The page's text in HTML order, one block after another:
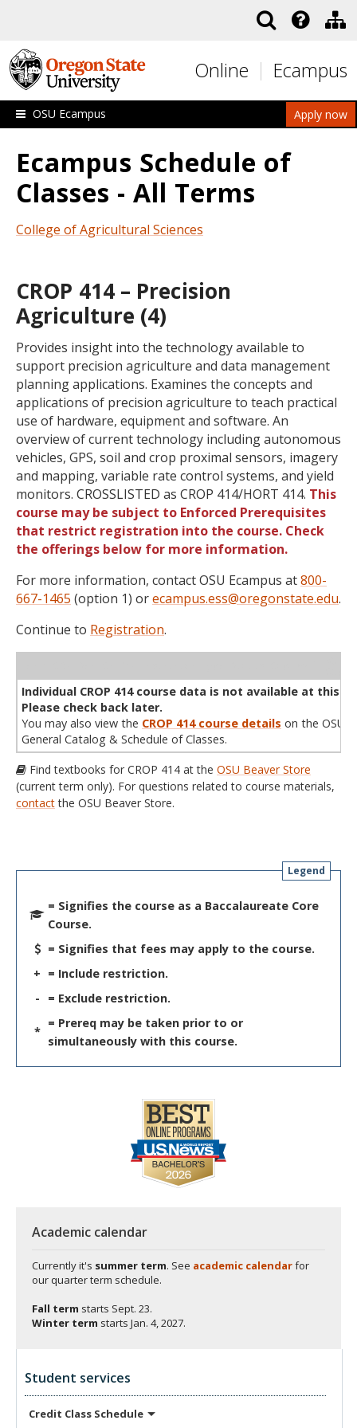
Online Ecampus
Apply now
OSU Ecampus
Ecampus Schedule of
Classes - All Terms
College of Agricultural Sciences
CROP 414 – Precision
Agriculture (4)
Provides insight into the technology available to
support precision agriculture and data management
planning applications. Examines the concepts and
applications of precision agriculture to teach practical
use of hardware, equipment and software. An
overview of current technology including autonomous
vehicles, GPS, soil and crop proximal sensors, imagery
and mapping, variable rate control systems, and yield
monitors. CROSSLISTED as CROP 414/HORT 414. This
course may be subject to Enforced Prerequisites
that restrict registration into the course. Check
the offerings below for more information.
For more information, contact OSU Ecampus at800-
667-1465 (option 1) orecampus.ess@oregonstate.edu.
Continue to Registration.
Individual CROP 414 course data is not available at this
Please check back later.
You may also view the CROP 414 course details on the OSU
General Catalog & Schedule of Classes.
Find textbooks for CROP 414 at the OSU Beaver Store
(current term only). For questions related to course materials,
contactthe OSU Beaver Store.
Legend
= Signifies the course as a Baccalaureate Core
Course.
= Signifies that fees may apply to the course.
+ = Include restriction.
-
= Exclude restriction.
*
= Prereq may be taken prior to or
simultaneously with this course.
Academic calendar
Currently it's summer term. See academic calendarfor
our quarter term schedule.
Fall term starts Sept. 23.
Winter term starts Jan. 4, 2027.
Student services
Credit Class Schedule